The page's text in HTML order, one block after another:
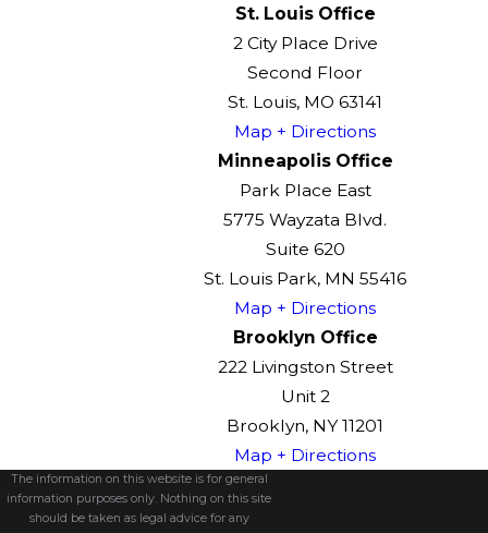
St. Louis Office
2 City Place Drive
Second Floor
St. Louis, MO 63141
Map + Directions
Minneapolis Office
Park Place East
5775 Wayzata Blvd.
Suite 620
St. Louis Park, MN 55416
Map + Directions
Brooklyn Office
222 Livingston Street
Unit 2
Brooklyn, NY 11201
Map + Directions
The information on this website is for general
information purposes only. Nothing on this site
should be taken as legal advice for any